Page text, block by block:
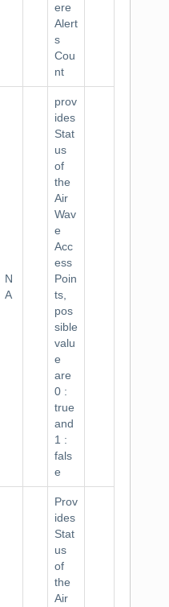
ere
Alert
s
Cou
nt
N
A
prov
ides
Stat
us
of
the
Air
Wav
e
Acc
ess
Poin
ts,
pos
sible
valu
e
are
0 :
true
and
1 :
fals
e
Prov
ides
Stat
us
of
the
Air